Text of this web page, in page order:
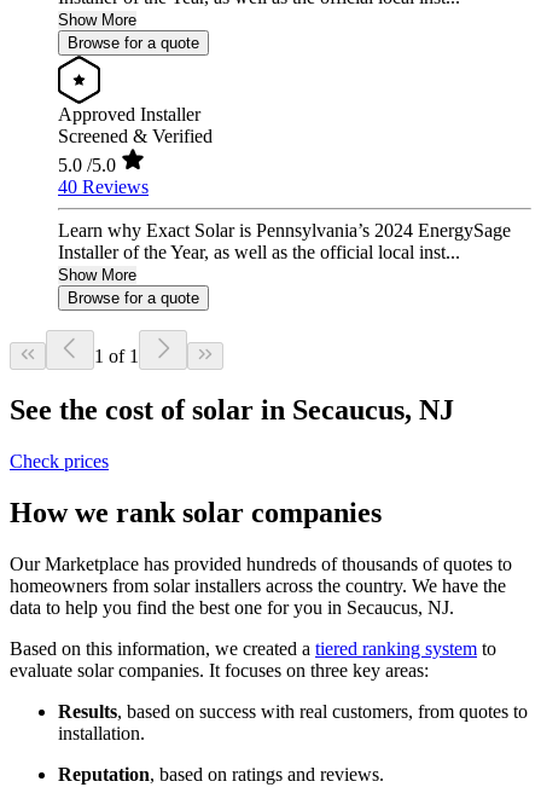
Show More
Browse for a quote
Approved Installer
Screened & Verified
5.0 /5.0
40 Reviews
Learn why Exact Solar is Pennsylvania’s 2024 EnergySage
Installer of the Year, as well as the official local inst...
Show More
Browse for a quote
1 of 1
See the cost of solar in Secaucus, NJ
Check prices
How we rank solar companies
Our Marketplace has provided hundreds of thousands of quotes to
homeowners from solar installers across the country. We have the
data to help you find the best one for you in Secaucus, NJ.
Based on this information, we created a tiered ranking system to
evaluate solar companies. It focuses on three key areas:
Results, based on success with real customers, from quotes to
installation.
Reputation, based on ratings and reviews.